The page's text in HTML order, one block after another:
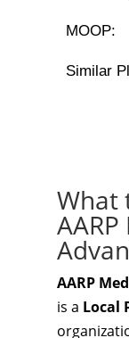
MOOP:
Similar
What
AARP
is a Local